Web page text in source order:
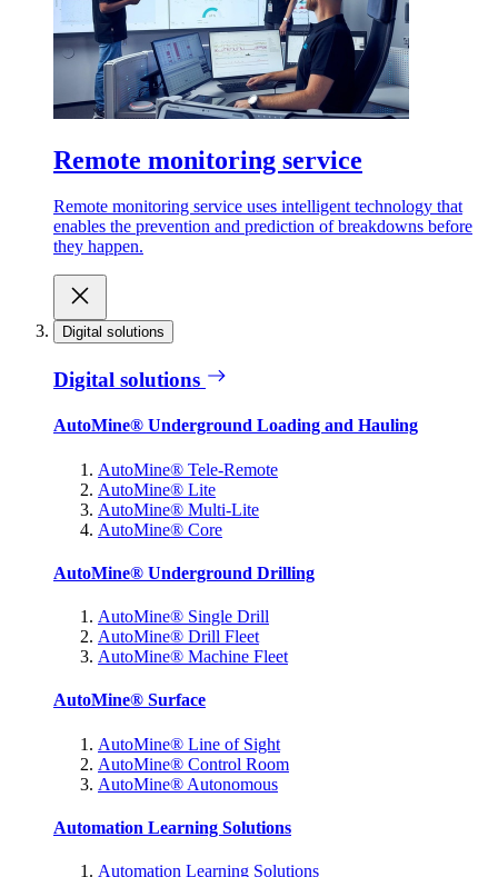
Remote monitoring service
Remote monitoring service uses intelligent technology that
enables the prevention and prediction of breakdowns before
they happen.
Digital solutions
Digital solutions
AutoMine® Underground Loading and Hauling
AutoMine® Tele-Remote
AutoMine® Lite
AutoMine® Multi-Lite
AutoMine® Core
AutoMine® Underground Drilling
AutoMine® Single Drill
AutoMine® Drill Fleet
AutoMine® Machine Fleet
AutoMine® Surface
AutoMine® Line of Sight
AutoMine® Control Room
AutoMine® Autonomous
Automation Learning Solutions
Automation Learning Solutions